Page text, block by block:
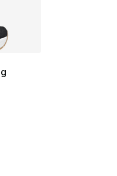
of 5 stars], 190